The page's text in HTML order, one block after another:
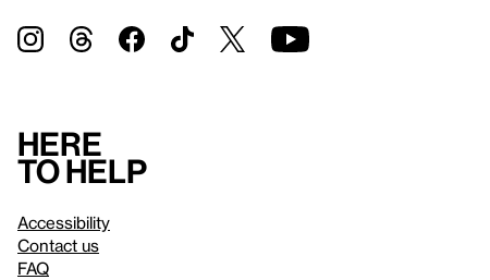
Here
to help
Accessibility
Contact us
FAQ